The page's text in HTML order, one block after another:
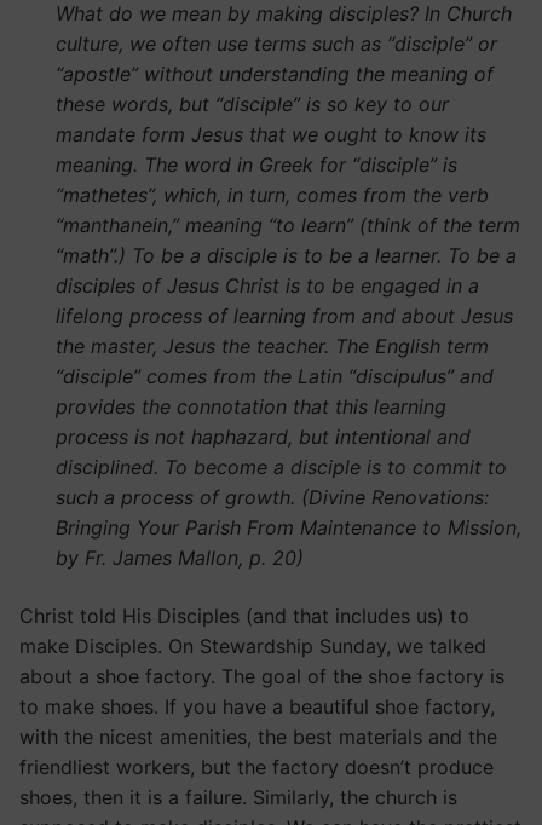
What do we mean by making disciples? In Church
culture, we often use terms such as “disciple” or
“apostle” without understanding the meaning of
these words, but “disciple” is so key to our
mandate form Jesus that we ought to know its
meaning. The word in Greek for “disciple” is
“mathetes”, which, in turn, comes from the verb
“manthanein,” meaning “to learn” (think of the term
“math”.) To be a disciple is to be a learner. To be a
disciples of Jesus Christ is to be engaged in a
lifelong process of learning from and about Jesus
the master, Jesus the teacher. The English term
“disciple” comes from the Latin “discipulus” and
provides the connotation that this learning
process is not haphazard, but intentional and
disciplined. To become a disciple is to commit to
such a process of growth. (Divine Renovations:
Bringing Your Parish From Maintenance to Mission,
by Fr. James Mallon, p. 20)
Christ told His Disciples (and that includes us) to
make Disciples. On Stewardship Sunday, we talked
about a shoe factory. The goal of the shoe factory is
to make shoes. If you have a beautiful shoe factory,
with the nicest amenities, the best materials and the
friendliest workers, but the factory doesn’t produce
shoes, then it is a failure. Similarly, the church is